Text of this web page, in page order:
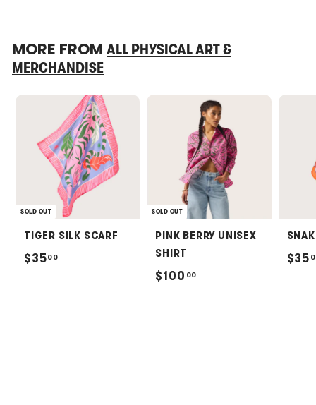
MORE FROM ALL PHYSICAL ART &
MERCHANDISE
SOLD OUT
TIGER SILK SCARF
$3500
SOLD OUT
PINK BERRY UNISEX
SHIRT
$100 00
$35